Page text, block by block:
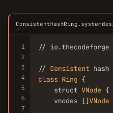
1
2
3
4
5
6
7
// io.thecodeforge
// Consistent
class Ring {
    struct
VNode {
    vnodes []
VNode